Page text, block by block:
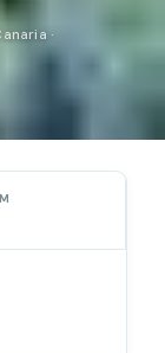
·